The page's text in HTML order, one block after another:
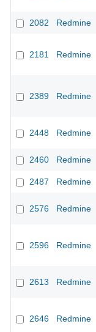
2082 Redmine
2181 Redmine
2389 Redmine
2448 Redmine
2460 Redmine
2487 Redmine
2576 Redmine
2596 Redmine
2613 Redmine
2646 Redmine